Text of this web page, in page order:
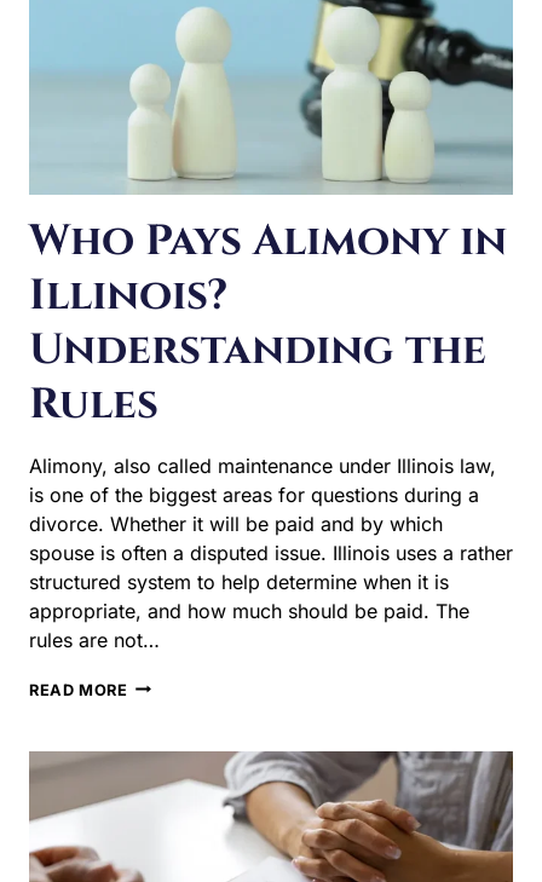
Who Pays Alimony in
Illinois?
Understanding the
Rules
Alimony, also called maintenance under Illinois law, is
one of the biggest areas for questions during a divorce.
Whether it will be paid and by which spouse is often a
disputed issue. Illinois uses a rather structured system to
help determine when it is appropriate, and how much
should be paid. The rules are not…
WHO
ALIMONY
UNDERSTANDING
THE